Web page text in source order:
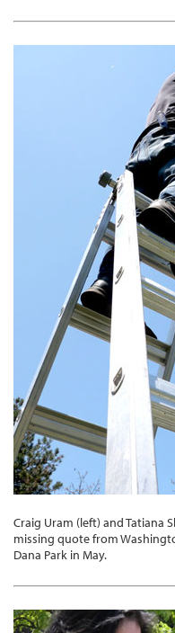
Craig Uram (left) and Tatiana
missing quote from
Dana Park in May.